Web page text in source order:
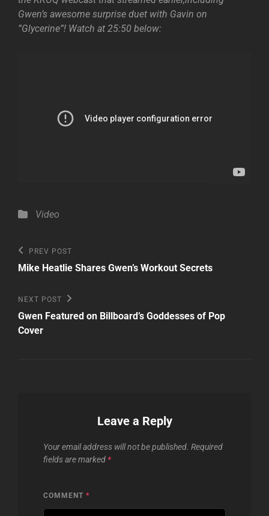
Gwen’s awesome surprise duet with Gavin on
”Glycerine”! Watch at 25:50 below:
Categories
Video
Post
navigation
Previous
Post
PREV POST
Mike Heatlie Shares Gwen’s Workout Secrets
Next
Post
NEXT POST
Gwen Featured on Billboard’s Goddesses of Pop
Cover
Leave a Reply
Your email address will not be published. Required
fields are marked *
COMMENT *